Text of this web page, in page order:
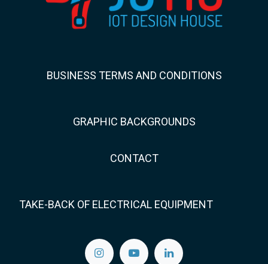
BUSINESS TERMS AND CONDITIONS
GRAPHIC BACKGROUNDS
CONTACT
TAKE-BACK OF ELECTRICAL EQUIPMENT